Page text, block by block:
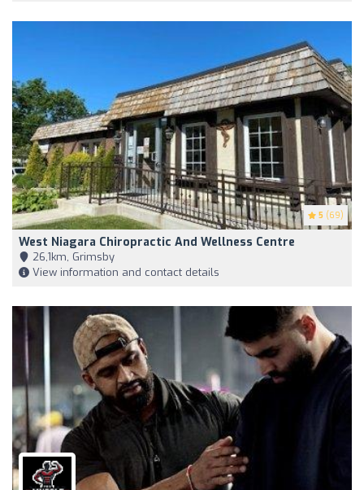
5 (69)
West Niagara Chiropractic And Wellness Centre
26,1km, Grimsby
View information and contact details